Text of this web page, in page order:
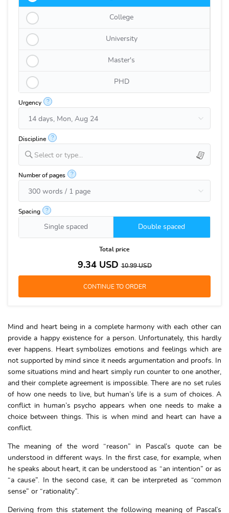
College
University
Master's
PHD
Urgency ?
Discipline ?
Select or type...
Number of pages ?
Spacing ?
Single spaced Double spaced
Total price
9.34USD10.99USD
Mind and heart being in a complete harmony with each other can
provide a happy existence for a person. Unfortunately, this hardly
ever happens. Heart symbolizes emotions and feelings which are
not supported by mind since it needs argumentation and proofs. In
some situations mind and heart simply run counter to one another,
and their complete agreement is impossible. There are no set rules
of how one needs to live, but human’s life is a sum of choices. A
conflict in human’s psycho appears when one needs to make a
choice between things. This is when mind and heart can have a
conflict.
The meaning of the word “reason” in Pascal’s quote can be
understood in different ways. In the first case, for example, when
he speaks about heart, it can be understood as “an intention” or as
“a cause”. In the second case, it can be interpreted as “common
sense” or “rationality”.
Deriving from this statement the following meaning of Pascal’s